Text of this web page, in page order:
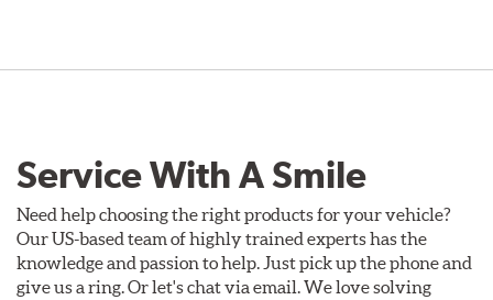
Service With A Smile
Need help choosing the right products for your vehicle?
Our US-based team of highly trained experts has the
knowledge and passion to help. Just pick up the phone and
give us a ring. Or let's chat via email. We love solving